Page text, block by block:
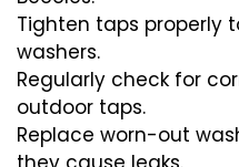
Tighten taps properly
washers.
Regularly check for
outdoor taps.
Replace worn-out